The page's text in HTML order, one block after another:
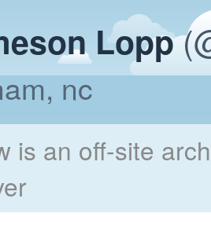
Lopp
nc
is an off-site